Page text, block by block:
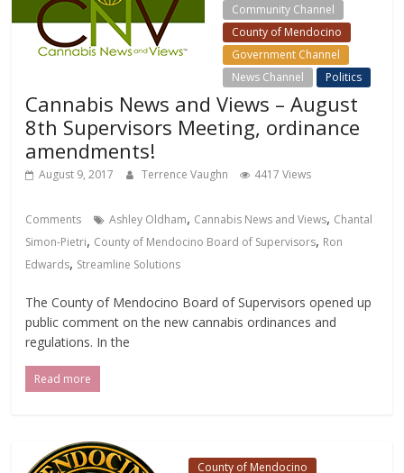
Community Channel
County of Mendocino
Government Channel
News Channel
Politics
Cannabis News and Views – August
8th Supervisors Meeting, ordinance
amendments!
August 9, 2017 Terrence Vaughn 4417 Views
Comments Ashley Oldham, Cannabis News and Views, Chantal
Simon-Pietri, County of Mendocino Board of Supervisors, Ron
Edwards, Streamline Solutions
The County of Mendocino Board of Supervisors opened up
public comment on the new cannabis ordinances and
regulations. In the
Read more
County of Mendocino